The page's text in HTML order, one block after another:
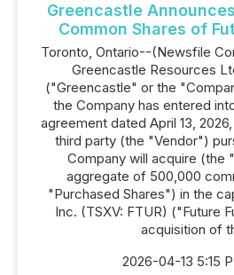
Greencastle
Common Shares of
Toronto, Ontario--(Newsfile
Greencastle Resources
("Greencastle" or the
the Company has entered
agreement dated April 13,
third party (the "Vendor")
Company will acquire (the
aggregate of 500,000
"Purchased Shares") in the
Inc. (TSXV: FTUR) ("Future
acquisition of
2026-04-13 5:15